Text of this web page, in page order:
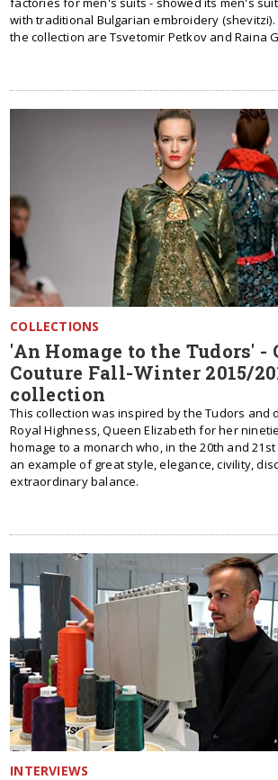
with traditional Bulgarian embroidery
the collection are Tsvetomir Petkov and Raina
COLLECTIONS
'An Homage to the Tudors' -
Couture Fall-Winter 2015/
collection
This collection was inspired by the Tudors and
Royal Highness, Queen Elizabeth for her
homage to a monarch who, in the 20th and
an example of great style, elegance, civility,
extraordinary balance.
INTERVIEWS